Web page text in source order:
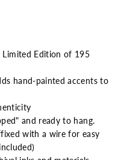
Edition of 195
hand-painted accents to
and ready to hang.
with a wire for easy